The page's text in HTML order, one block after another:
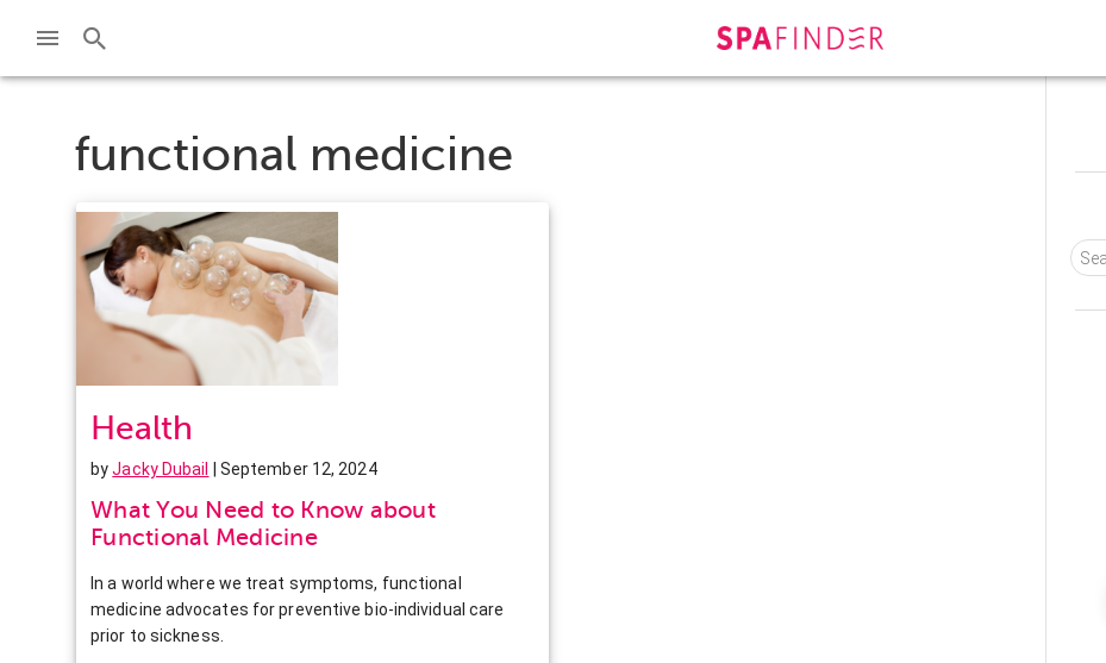
functional medicine
Health
byJacky Dubail | September 12, 2024
What You Need to Know about
Functional Medicine
In a world where we treat symptoms, functional
medicine advocates for preventive bio-individual care
prior to sickness.